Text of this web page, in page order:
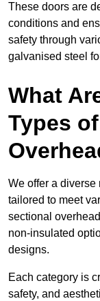
These doors are
conditions and
safety through
galvanised steel
What
Types
We offer a
tailored to meet
sectional
non-insulated
designs.
Each category is
safety, and